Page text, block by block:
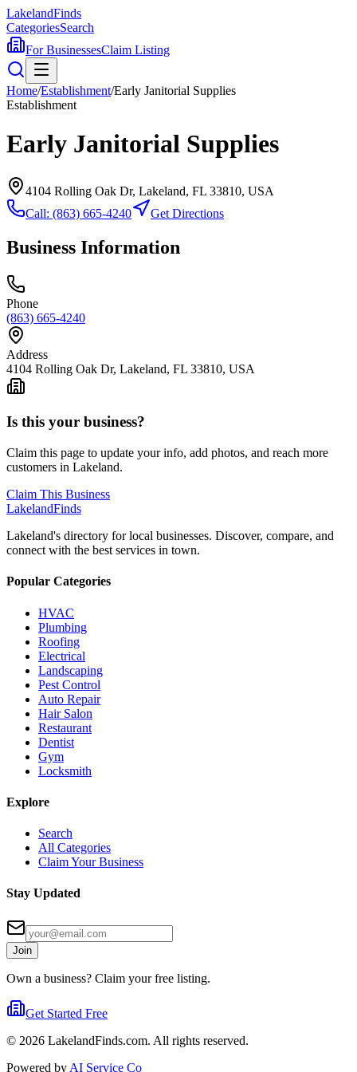
LakelandFinds
CategoriesSearch
For BusinessesClaim Listing
Home/Establishment/Early Janitorial Supplies
Establishment
Early Janitorial Supplies
4104 Rolling Oak Dr, Lakeland, FL 33810, USA
Call: (863) 665-4240 Get Directions
Business Information
Phone
(863) 665-4240
Address
4104 Rolling Oak Dr, Lakeland, FL 33810, USA
Is this your business?
Claim this page to update your info, add photos, and reach more
customers in Lakeland.
Claim This Business
LakelandFinds
Lakeland's directory for local businesses. Discover, compare, and
connect with the best services in town.
Popular Categories
HVAC
Plumbing
Roofing
Electrical
Landscaping
Pest Control
Auto Repair
Hair Salon
Restaurant
Dentist
Gym
Locksmith
Explore
Search
All Categories
Claim Your Business
Stay Updated
Join
Own a business? Claim your free listing.
Get Started Free
© 2026 LakelandFinds.com. All rights reserved.
Powered by AI Service Co